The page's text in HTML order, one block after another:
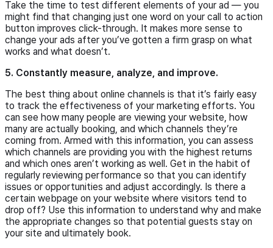
Take the time to test different elements of your ad — you
might find that changing just one word on your call to action
button improves click-through. It makes more sense to
change your ads after you’ve gotten a firm grasp on what
works and what doesn’t.
5. Constantly measure, analyze, and improve.
The best thing about online channels is that it’s fairly easy
to track the effectiveness of your marketing efforts. You
can see how many people are viewing your website, how
many are actually booking, and which channels they’re
coming from. Armed with this information, you can assess
which channels are providing you with the highest returns
and which ones aren’t working as well. Get in the habit of
regularly reviewing performance so that you can identify
issues or opportunities and adjust accordingly. Is there a
certain webpage on your website where visitors tend to
drop off? Use this information to understand why and make
the appropriate changes so that potential guests stay on
your site and ultimately book.